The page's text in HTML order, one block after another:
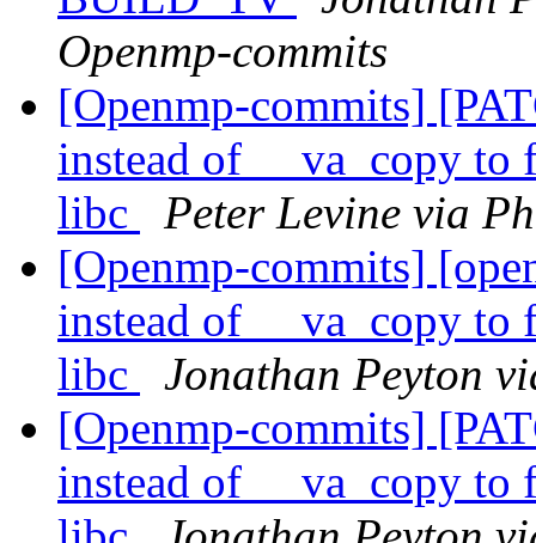
Openmp-commits
[Openmp-commits]
instead of __va_copy
libc
Peter Levine via
[Openmp-commits]
instead of __va_copy
libc
Jonathan Peyton
[Openmp-commits]
instead of __va_copy